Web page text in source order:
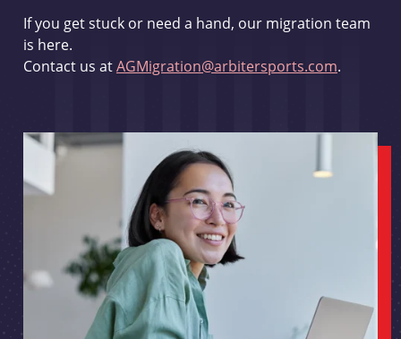
If you get stuck or need a hand, our migration team
is here.
Contact us atAGMigration@arbitersports.com.